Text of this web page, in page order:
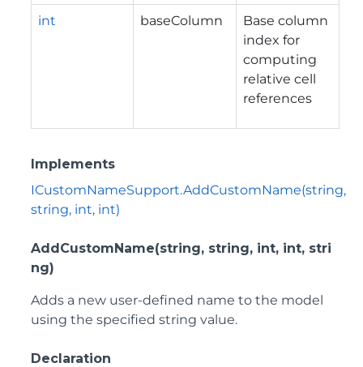
int baseColumn
Base column
index for
computing
relative cell
references
Implements
ICustomNameSupport.AddCustomName(string,
string, int, int)
AddCustomName(string, string, int, int, stri
ng)
Adds a new user-defined name to the model
using the specified string value.
Declaration